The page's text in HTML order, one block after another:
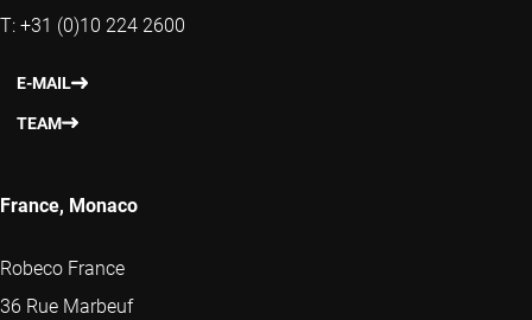
T: +31 (0)10 224 2600
E-MAIL
TEAM
France, Monaco
Robeco France
36 Rue Marbeuf